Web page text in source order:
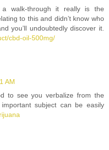
walk-through it really is the
to this and didn’t know who
you’ll undoubtedly discover it.
cbd-oil-500mg/
AM
to see you verbalize from the
subject can be easily